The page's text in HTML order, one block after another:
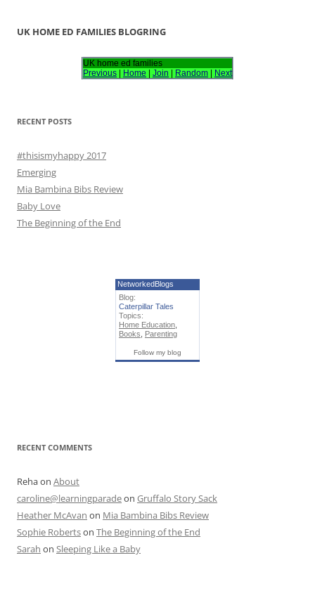
r
:
UK HOME ED FAMILIES BLOGRING
UK home ed families
Previous
Home Join Random Next
RECENT POSTS
#thisismyhappy 2017
Emerging
Mia Bambina Bibs Review
Baby Love
The Beginning of the End
NetworkedBlogs
Blog:
Caterpillar Tales
Topics:
Home Education
Books
Parenting
Follow my blog
RECENT COMMENTS
Rehaon About
caroline@learningparadeon Gruffalo Story Sack
Heather McAvan on Mia Bambina Bibs Review
Sophie Robertson The Beginning of the End
Sarah on Sleeping Like a Baby